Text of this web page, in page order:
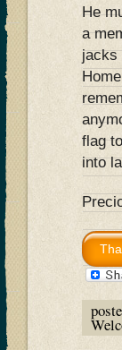
He
a
jacks
flag
into